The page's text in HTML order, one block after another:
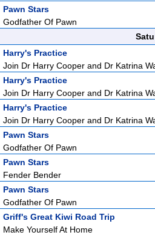
Pawn Stars
Godfather Of Pawn
Harry's Practice
Join Dr Harry Cooper and Dr Katrina
Harry's Practice
Join Dr Harry Cooper and Dr Katrina
Harry's Practice
Join Dr Harry Cooper and Dr Katrina
Pawn Stars
Godfather Of Pawn
Pawn Stars
Fender Bender
Pawn Stars
Godfather Of Pawn
Griff's Great Kiwi Road Trip
Make Yourself At Home